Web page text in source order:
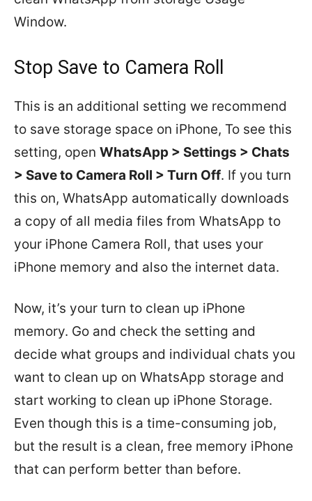
Window.
Stop Save to Camera Roll
This is an additional setting we recommend
to save storage space on iPhone, To see this
setting, open WhatsApp > Settings > Chats
> Save to Camera Roll > Turn Off. If you turn
this on, WhatsApp automatically downloads
a copy of all media files from WhatsApp to
your iPhone Camera Roll, that uses your
iPhone memory and also the internet data.
Now, it’s your turn to clean up iPhone
memory. Go and check the setting and
decide what groups and individual chats you
want to clean up on WhatsApp storage and
start working to clean up iPhone Storage.
Even though this is a time-consuming job,
but the result is a clean, free memory iPhone
that can perform better than before.